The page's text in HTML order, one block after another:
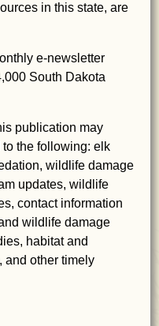
in this state, are
e-newsletter
South Dakota
publication may
the following: elk
wildlife damage
updates, wildlife
contact information
wildlife damage
habitat and
and other timely